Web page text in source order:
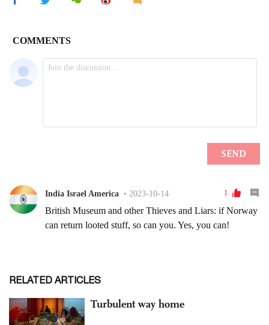
RELATED ARTICLES
Turbulent way home